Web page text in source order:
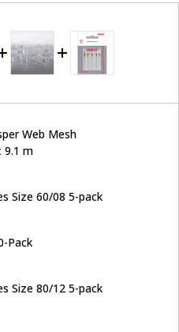
Web Mesh
9.1 m
Size 60/08 5-pack
Pack
Size 80/12 5-pack